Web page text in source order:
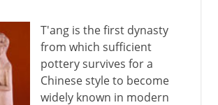
Song dynasty
T'ang is the first dynasty
from which sufficient
pottery survives for a
Chinese style to become
widely known in modern